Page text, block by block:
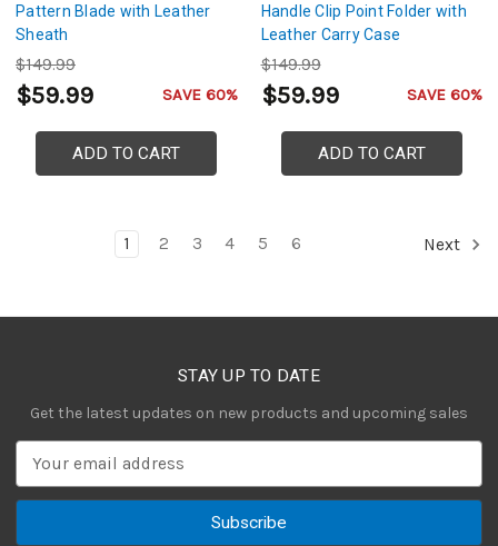
Pattern Blade with Leather
Sheath
$149.99
$59.99 SAVE 60%
ADD TO CART
Handle Clip Point Folder with
Leather Carry Case
$149.99
$59.99 SAVE 60%
ADD TO CART
1 2 3 4 5 6 Next
STAY UP TO DATE
Get the latest updates on new products and upcoming sales
a